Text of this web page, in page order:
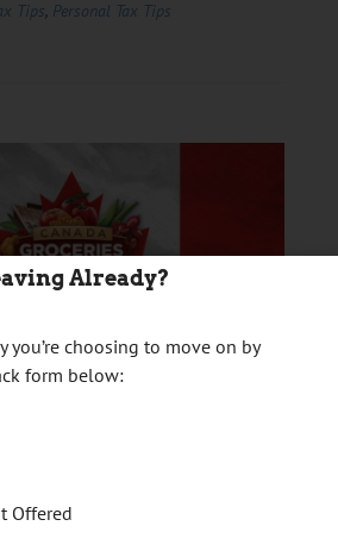
Tips Personal Tax Tips
Benefit
2026
Already?
you’re choosing to move on by
form below:
Offered